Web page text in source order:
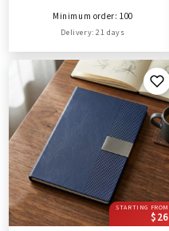
Minimum order: 100
Delivery: 21 days
STARTING FROM
$26